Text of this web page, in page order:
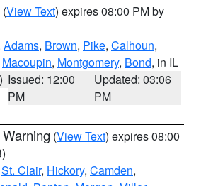
(View Text) expires 08:00 PM by
Adams, Brown, Pike, Calhoun,
Macoupin, Montgomery, Bond, in IL
Issued: 12:00
PM
Updated: 03:06
PM
(View Text) expires 08:00
St. Clair, Hickory, Camden,